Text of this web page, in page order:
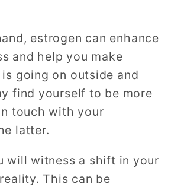
estrogen can enhance
and help you make
going on outside and
find yourself to be more
touch with your
latter.
will witness a shift in your
This can be